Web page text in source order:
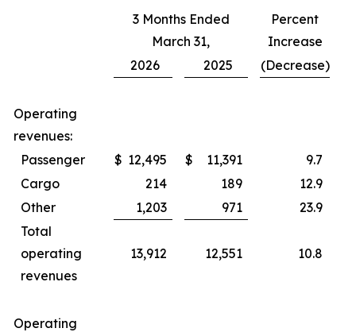
3 Months Ended
March 31,
Percent
Increase
2026
2025 (Decrease)
Operating
revenues:
Passenger
$ 12,495 $ 11,391
9.7
Cargo
214 189
12.9
Other
1,203 971
23.9
Total
operating
revenues
13,912 12,551 10.8
Operating